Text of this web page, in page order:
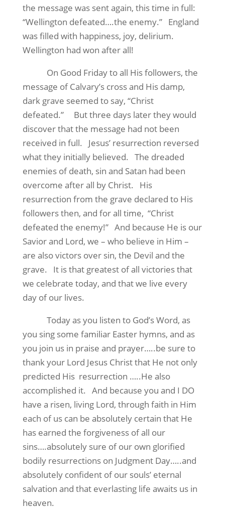
the message was sent again, this time in full:
“Wellington defeated….the enemy.” England
was filled with happiness, joy, delirium.
Wellington had won after all!
On Good Friday to all His followers, the
message of Calvary’s cross and His damp,
dark grave seemed to say, “Christ
defeated.”
But three days later they would
discover that the message had not been
received in full.
Jesus’ resurrection reversed
what they initially believed. The dreaded
enemies of death, sin and Satan had been
overcome after all by Christ.
His
resurrection from the grave declared to His
followers then, and for all time, “Christ
defeated the enemy!” And because He is our
Savior and Lord, we – who believe in Him –
are also victors over sin, the Devil and the
grave.
It is that greatest of all victories that
we celebrate today, and that we live every
day of our lives.
Today as you listen to God’s Word, as
you sing some familiar Easter hymns, and as
you join us in praise and prayer…..be sure to
thank your Lord Jesus Christ that He not only
predicted His resurrection …..He also
accomplished it. And because you and I DO
have a risen, living Lord, through faith in Him
each of us can be absolutely certain that He
has earned the forgiveness of all our
sins….absolutely sure of our own glorified
bodily resurrections on Judgment Day…..and
absolutely confident of our souls’ eternal
salvation and that everlasting life awaits us in
heaven.